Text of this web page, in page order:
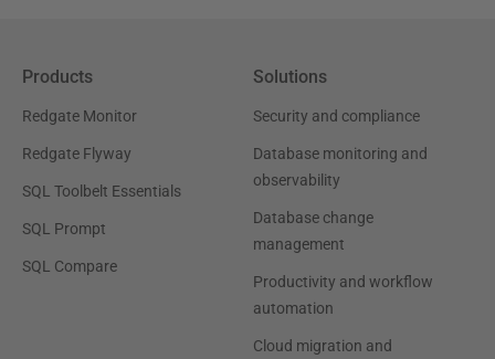
Products
Redgate Monitor
Redgate Flyway
SQL Toolbelt Essentials
SQL Prompt
SQL Compare
Solutions
Security and compliance
Database monitoring and
observability
Database change
management
Productivity and workflow
automation
Cloud migration and